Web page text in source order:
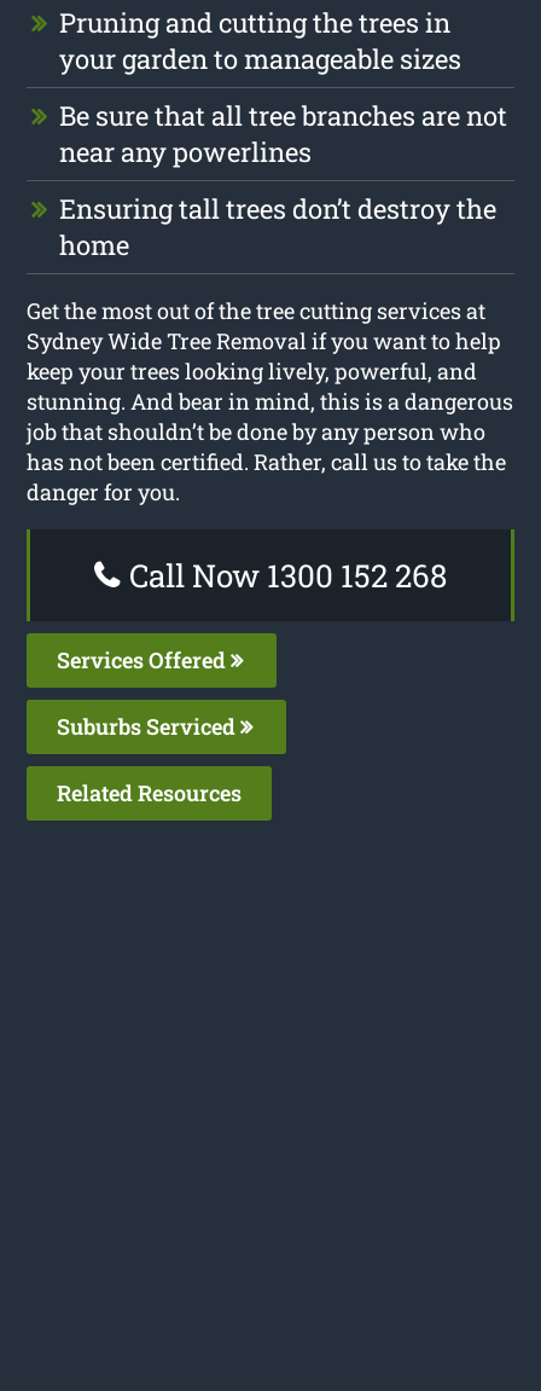
Pruning and cutting the trees in
your garden to manageable sizes
Be sure that all tree branches are not
near any powerlines
Ensuring tall trees don’t destroy the
home
Get the most out of the tree cutting services at
Sydney Wide Tree Removal if you want to help
keep your trees looking lively, powerful, and
stunning. And bear in mind, this is a dangerous
job that shouldn’t be done by any person who
has not been certified. Rather, call us to take the
danger for you.
Call Now 1300 152 268
Services Offered
Suburbs Serviced
Related Resources